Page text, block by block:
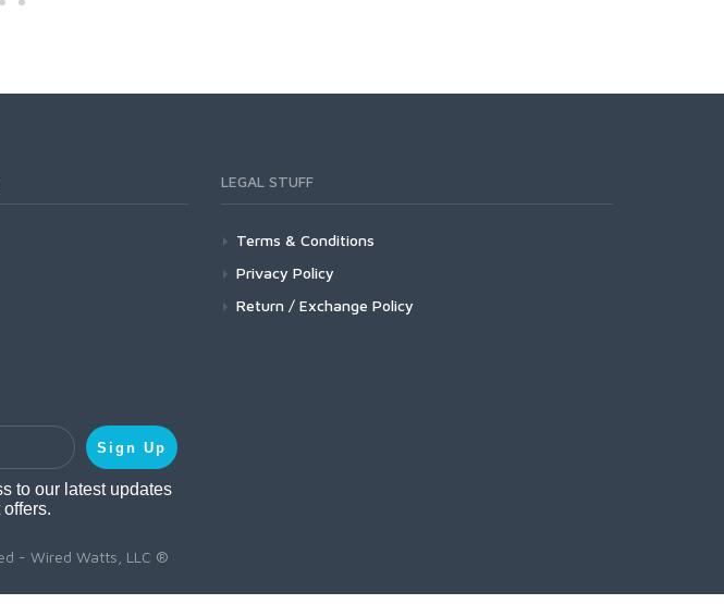
Sign Up
to our latest updates
LEGAL STUFF
Terms & Conditions
Privacy Policy
Return / Exchange Policy
- Wired Watts, LLC ®